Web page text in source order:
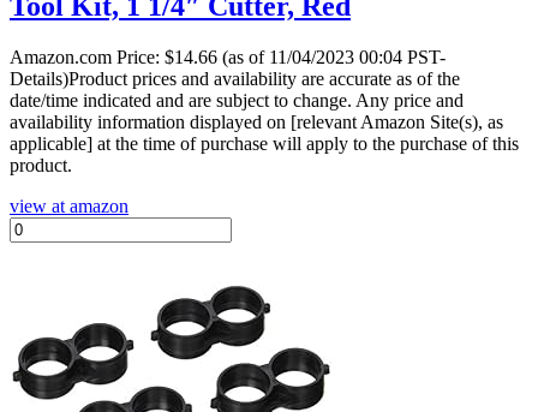
Tool Kit, 1 1/4″ Cutter, Red
Amazon.com Price: $14.66 (as of 11/04/2023 00:04 PST-
Details)Product prices and availability are accurate as of the
date/time indicated and are subject to change. Any price and
availability information displayed on [relevant Amazon Site(s), as
applicable] at the time of purchase will apply to the purchase of this
product.
view at amazon